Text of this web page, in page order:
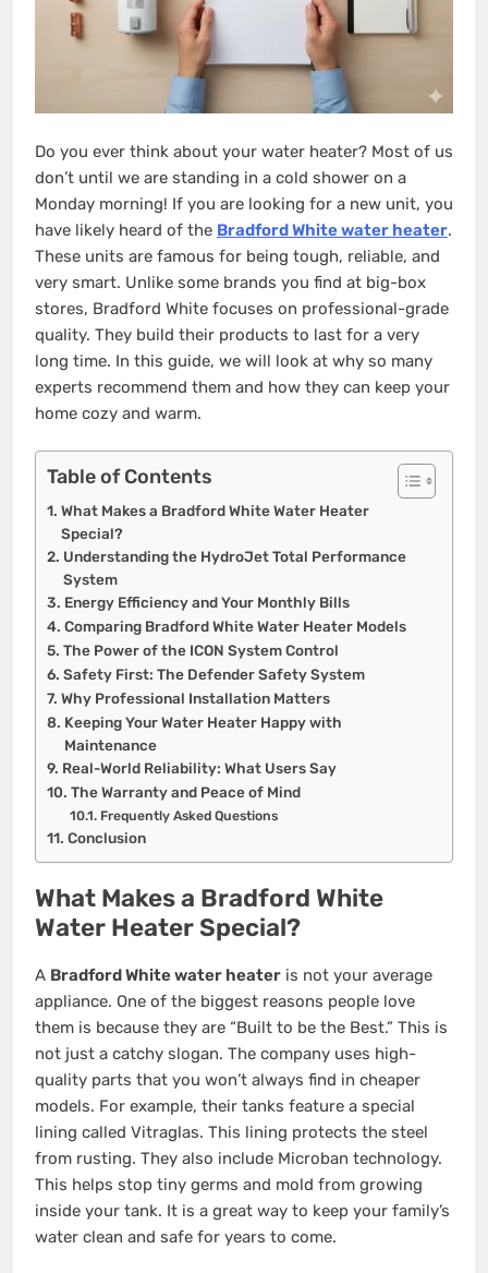
Do you ever think about your water heater? Most of us
don’t until we are standing in a cold shower on a
Monday morning! If you are looking for a new unit, you
have likely heard of the Bradford White water heater.
These units are famous for being tough, reliable, and
very smart. Unlike some brands you find at big-box
stores, Bradford White focuses on professional-grade
quality. They build their products to last for a very
long time. In this guide, we will look at why so many
experts recommend them and how they can keep your
home cozy and warm.
Table of Contents
What Makes a Bradford White Water Heater
Special?
Understanding the HydroJet Total Performance
System
Energy Efficiency and Your Monthly Bills
Comparing Bradford White Water Heater Models
The Power of the ICON System Control
Safety First: The Defender Safety System
Why Professional Installation Matters
Keeping Your Water Heater Happy with
Maintenance
Real-World Reliability: What Users Say
The Warranty and Peace of Mind
Frequently Asked Questions
Conclusion
What Makes a Bradford White
Water Heater Special?
A Bradford White water heater is not your average
appliance. One of the biggest reasons people love
them is because they are “Built to be the Best.” This is
not just a catchy slogan. The company uses high-
quality parts that you won’t always find in cheaper
models. For example, their tanks feature a special
lining called Vitraglas. This lining protects the steel
from rusting. They also include Microban technology.
This helps stop tiny germs and mold from growing
inside your tank. It is a great way to keep your family’s
water clean and safe for years to come.